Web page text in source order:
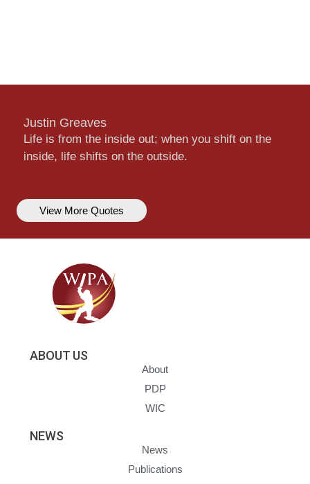
Justin Greaves
Life is from the inside out; when you shift on the
inside, life shifts on the outside.
View More Quotes
ABOUT US
About
PDP
WIC
NEWS
News
Publications